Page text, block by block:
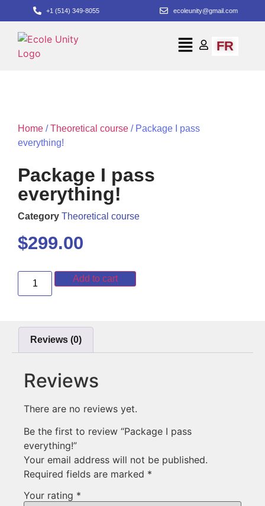
+1 (514) 349-8055 ecoleunity@gmail.com
FR
Home /Theoretical course / Package I pass
everything!
Package I pass
everything!
Category Theoretical course
$299.00
Add to cart
Reviews (0)
Reviews
There are no reviews yet.
Be the first to review “Package I pass
everything!”
Your email address will not be published.
Required fields are marked *
Your rating *